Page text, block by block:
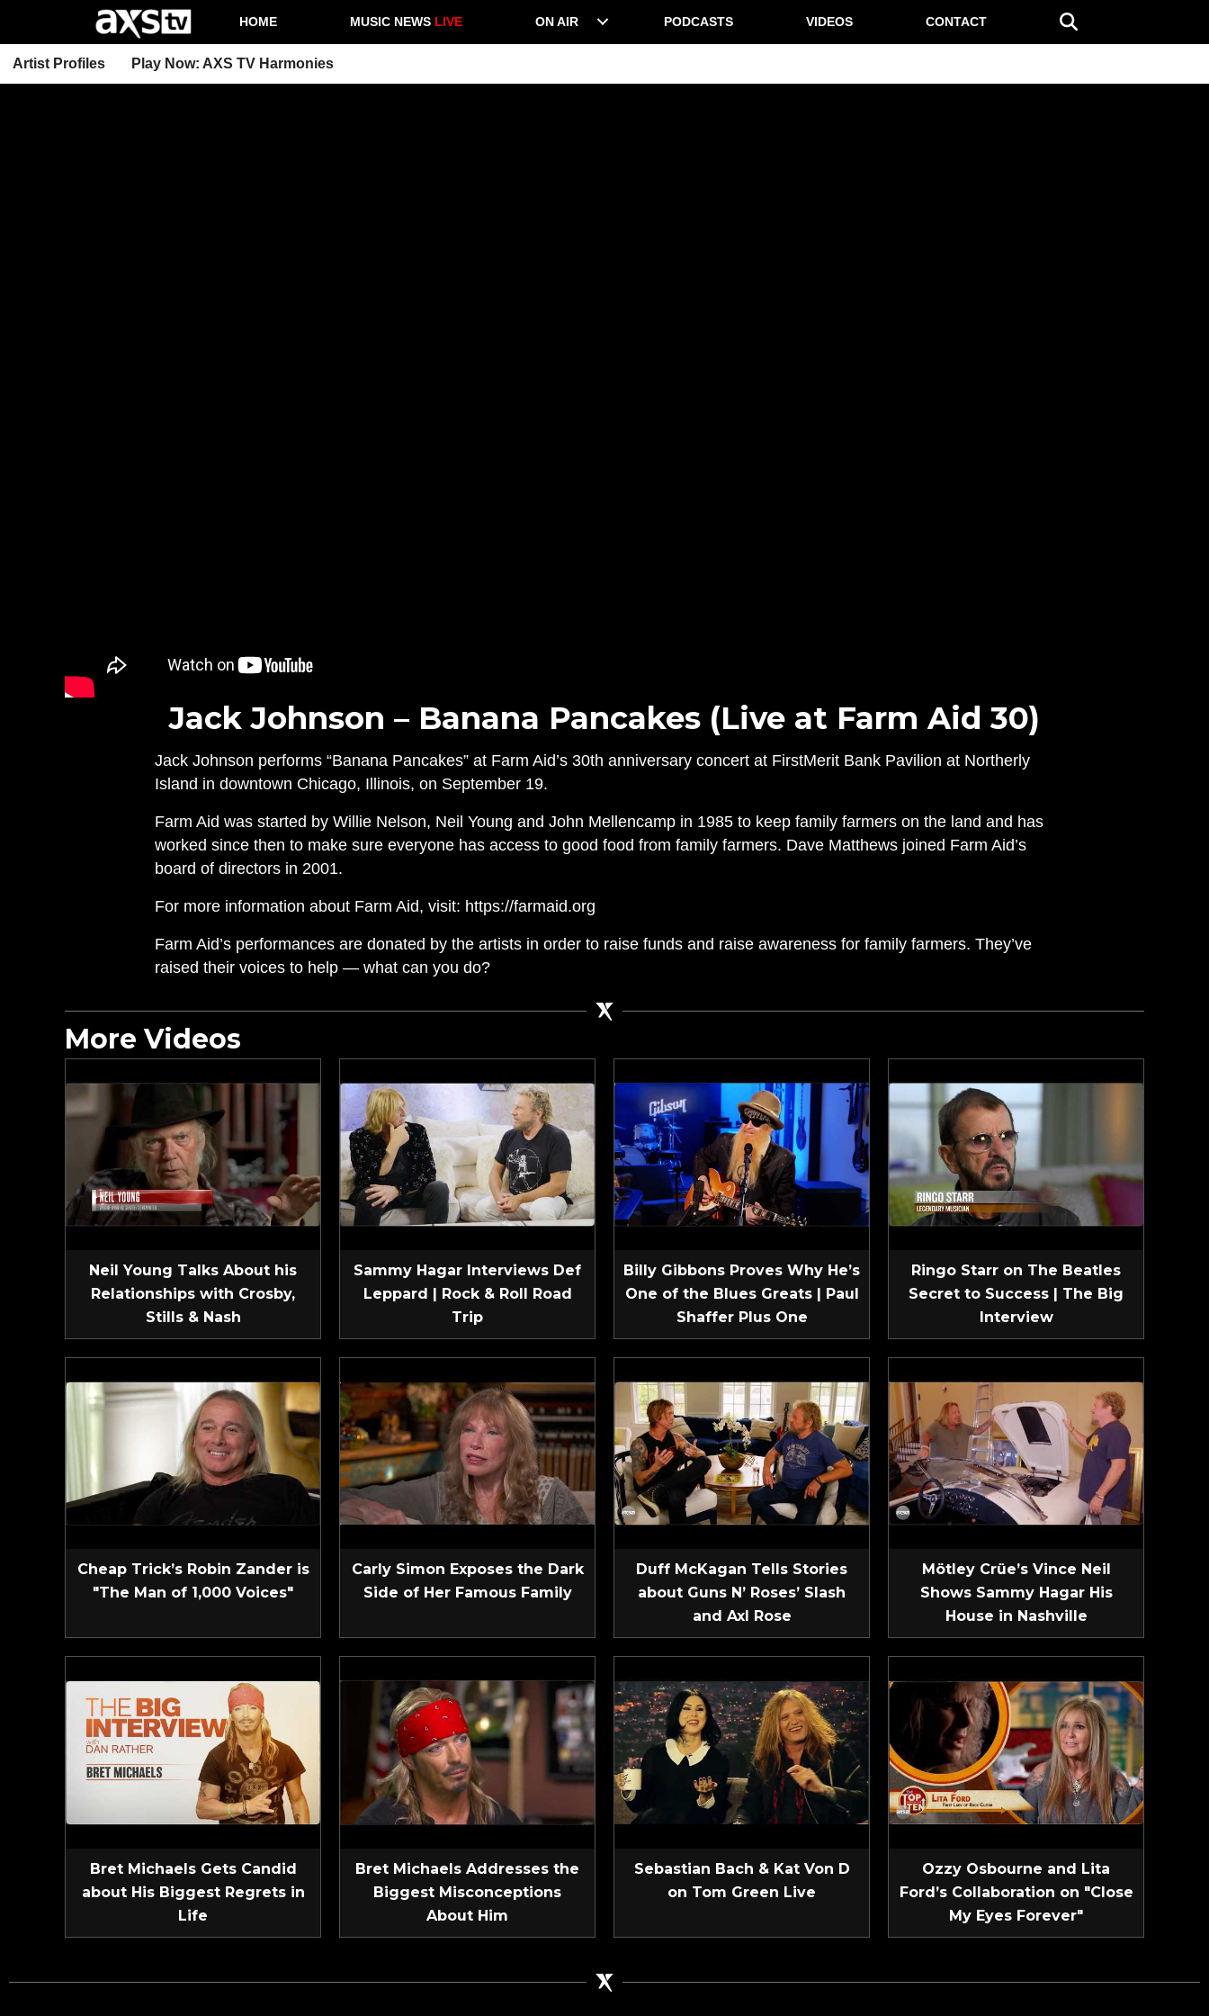
HOME MUSIC NEWS LIVE ON AIR PODCASTS VIDEOS CONTACT
Artist Profiles Play Now: AXS TV Harmonies
Jack Johnson – Banana Pancakes (Live at Farm Aid 30)
Jack Johnson performs “Banana Pancakes” at Farm Aid’s 30th anniversary concert at FirstMerit Bank Pavilion at Northerly
Island in downtown Chicago, Illinois, on September 19.
Farm Aid was started by Willie Nelson, Neil Young and John Mellencamp in 1985 to keep family farmers on the land and has
worked since then to make sure everyone has access to good food from family farmers. Dave Matthews joined Farm Aid’s
board of directors in 2001.
For more information about Farm Aid, visit: https://farmaid.org
Farm Aid’s performances are donated by the artists in order to raise funds and raise awareness for family farmers. They’ve
raised their voices to help — what can you do?
More Videos
Neil Young Talks About his
Relationships with Crosby,
Stills & Nash
Sammy Hagar Interviews Def
Leppard | Rock & Roll Road
Trip
Billy Gibbons Proves Why He’s
One of the Blues Greats | Paul
Shaffer Plus One
Ringo Starr on The Beatles
Secret to Success | The Big
Interview
Cheap Trick’s Robin Zander is
"The Man of 1,000 Voices"
Carly Simon Exposes the Dark
Side of Her Famous Family
Duff McKagan Tells Stories
about Guns N’ Roses’ Slash
and Axl Rose
Mötley Crüe’s Vince Neil
Shows Sammy Hagar His
House in Nashville
Bret Michaels Gets Candid
about His Biggest Regrets in
Life
Bret Michaels Addresses the
Biggest Misconceptions
About Him
Sebastian Bach & Kat Von D
on Tom Green Live
Ozzy Osbourne and Lita
Ford’s Collaboration on "Close
My Eyes Forever"